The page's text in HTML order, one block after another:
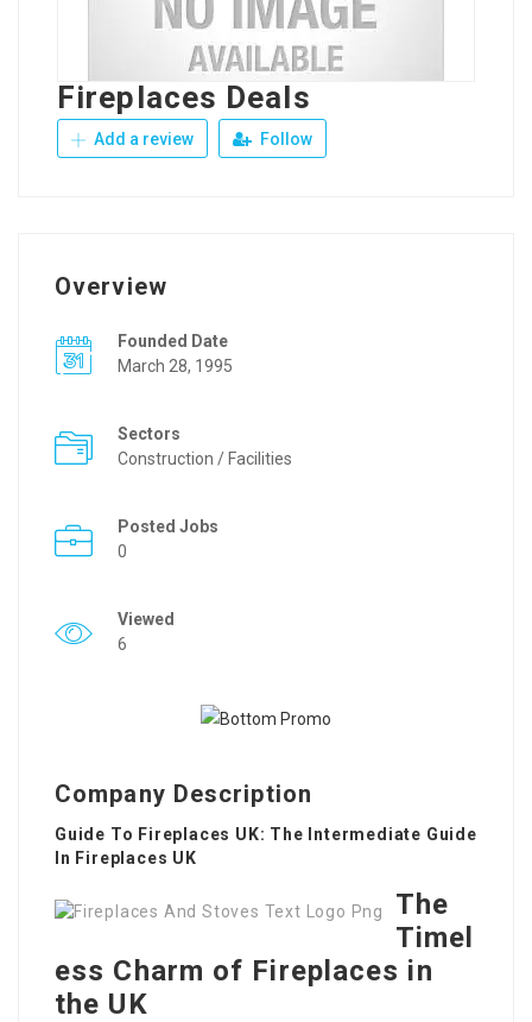
Fireplaces Deals
Add a review Follow
Overview
Founded Date
March 28, 1995
Sectors
Construction / Facilities
Posted Jobs
0
Viewed
6
Company Description
Guide To Fireplaces UK: The Intermediate Guide
In Fireplaces UK
The
Timel
ess Charm of Fireplaces in
the UK